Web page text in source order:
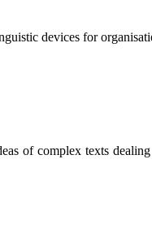
devices for
of complex texts